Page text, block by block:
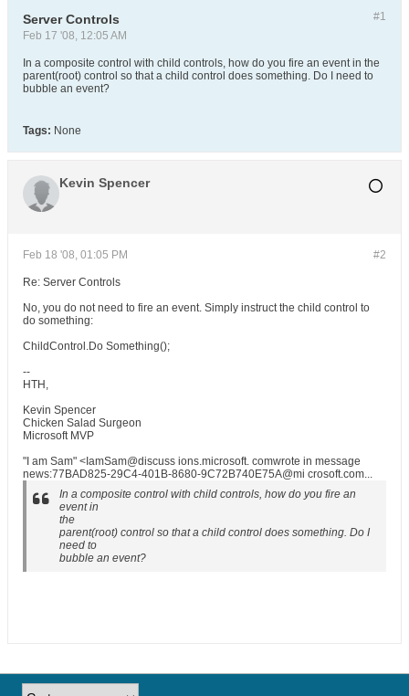
#1
Server Controls
Feb 17 '08, 12:05 AM
In a composite control with child controls, how do you fire an event in the
parent(root) control so that a child control does something. Do I need to
bubble an event?
Tags: None
Kevin Spencer
#2
Feb 18 '08, 01:05 PM
Re: Server Controls
No, you do not need to fire an event. Simply instruct the child control to
do something:
ChildControl.Do Something();
--
HTH,
Kevin Spencer
Chicken Salad Surgeon
Microsoft MVP
"I am Sam" <IamSam@discuss ions.microsoft. comwrote in message
news:77BAD825-29C4-401B-8680-9C72B740E75A@mi crosoft.com...
In a composite control with child controls, how do you fire an
event in
the
parent(root) control so that a child control does something. Do I
need to
bubble an event?